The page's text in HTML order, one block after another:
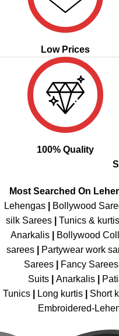
Low Prices
100% Quality
Most Searched On
Lehengas
Bollywood
silk Sarees| Tunics & kurtis
Anarkalis
Bollywood
sarees| Partywear work
Sarees| Fancy Sarees|
Suits
Anarkalis
Tunics
Long kurtis Short
Embroidered-